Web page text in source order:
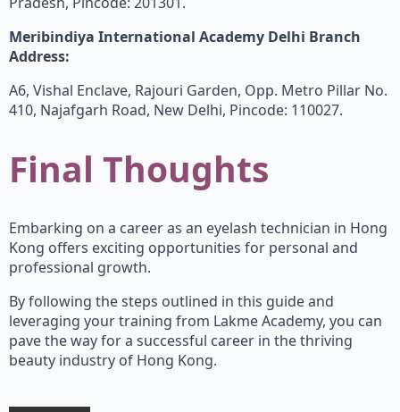
Meribindiya International Academy Delhi Branch
Address:
A6, Vishal Enclave, Rajouri Garden, Opp. Metro Pillar No.
410, Najafgarh Road, New Delhi, Pincode: 110027.
Final Thoughts
Embarking on a career as an eyelash technician in Hong
Kong offers exciting opportunities for personal and
professional growth.
By following the steps outlined in this guide and
leveraging your training from Lakme Academy, you can
pave the way for a successful career in the thriving
beauty industry of Hong Kong.